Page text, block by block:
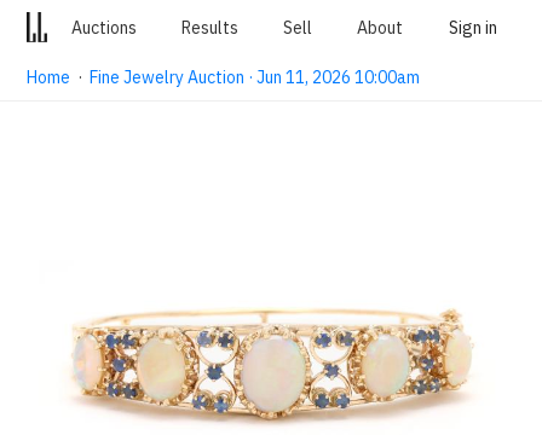
Auctions Results Sell About Sign in
Home ·Fine Jewelry Auction · Jun 11, 2026 10:00am